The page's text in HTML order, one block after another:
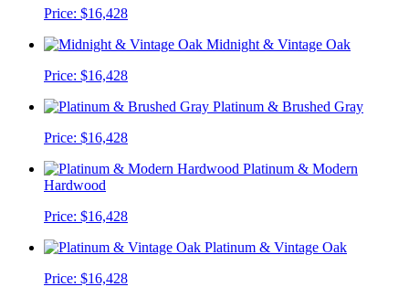
Price: $16,428
Midnight & Vintage Oak
Price: $16,428
Platinum & Brushed Gray
Price: $16,428
Platinum & Modern
Hardwood
Price: $16,428
Platinum & Vintage Oak
Price: $16,428